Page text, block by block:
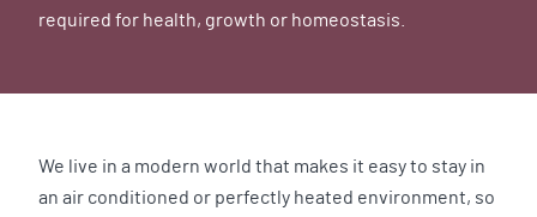
required for health, growth or homeostasis.
We live in a modern world that makes it easy to stay in
an air conditioned or perfectly heated environment, so